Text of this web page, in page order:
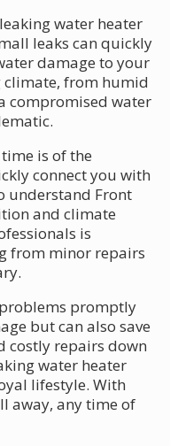
water heater
leaks can quickly
damage to your
climate, from humid
compromised water
is of the
connect you with
understand Front
and climate
is
from minor repairs
promptly
but can also save
costly repairs down
water heater
lifestyle. With
away, any time of